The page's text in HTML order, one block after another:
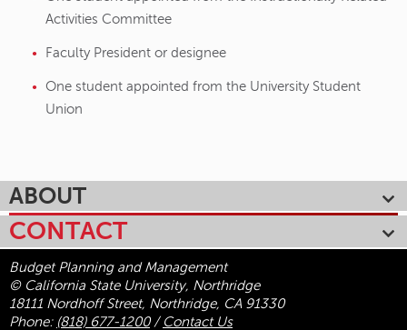
Activities Committee
Faculty President or designee
One student appointed from the University Student
Union
ABOUT
CONTACT
Budget Planning and Management
© California State University, Northridge
18111 Nordhoff Street, Northridge, CA 91330
Phone: (818) 677-1200/ Contact Us